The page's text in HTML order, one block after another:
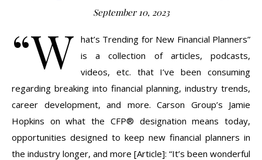
September 10, 2023
“W hat’s Trending for New Financial Planners”
is a collection of articles, podcasts,
videos, etc. that I’ve been consuming
regarding breaking into financial planning, industry trends,
career development, and more. Carson Group’s Jamie
Hopkins on what the CFP® designation means today,
opportunities designed to keep new financial planners in
the industry longer, and more [Article]: “It’s been wonderful